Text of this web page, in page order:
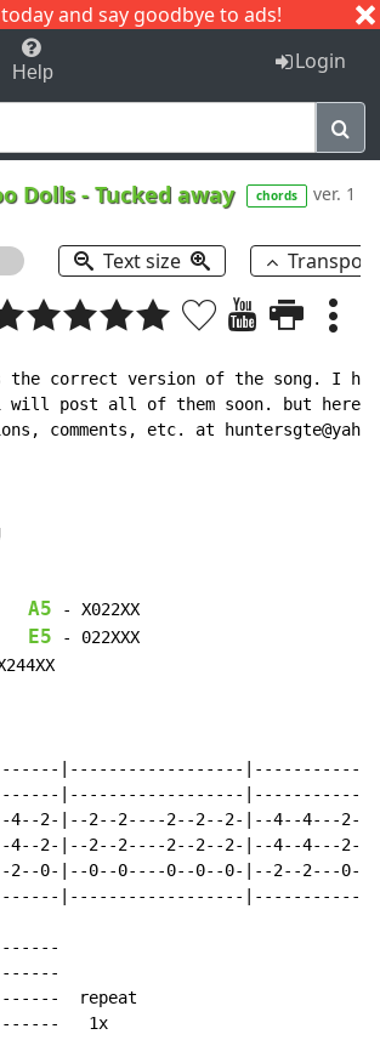
and say goodbye to ads!
C I J
Help Login
Dolls-Tucked away chords ver. 1
Text size
the correct version of the song. I
post all of them soon. but here
comments, etc. at
A5 -
E5 - 022XXX
|------------------
|------------------
4--2-|--2--2----2--2--2-|--4--4---2--
4--2-|--2--2----2--2--2-|--4--4---2--
2--0-|--0--0----0--0--0-|--2--2---0--
|------------------
repeat
1x